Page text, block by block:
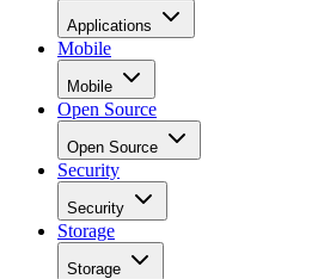
Applications
Mobile
Mobile
Open Source
Open Source
Security
Security
Storage
Storage